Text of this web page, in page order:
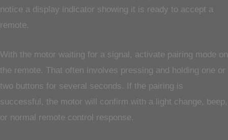
notice a display indicator showing it is ready to accept a
remote.
With the motor waiting for a signal, activate pairing mode on
the remote. That often involves pressing and holding one or
two buttons for several seconds. If the pairing is
successful, the motor will confirm with a light change, beep,
or normal remote control response.